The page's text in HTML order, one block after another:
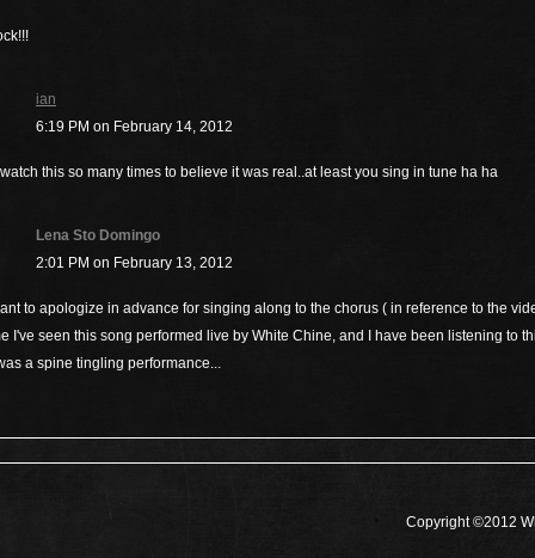
ian
6:19 PM on February 14, 2012
this so many times to believe it was real..at least you sing in tune ha ha
Lena Sto Domingo
2:01 PM on February 13, 2012
to apologize in advance for singing along to the chorus ( in reference to the
I've seen this song performed live by White Chine, and I have been listening to
a spine tingling performance...
Copyright ©2012